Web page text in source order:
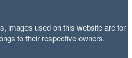
images used on this website are for
to their respective owners.